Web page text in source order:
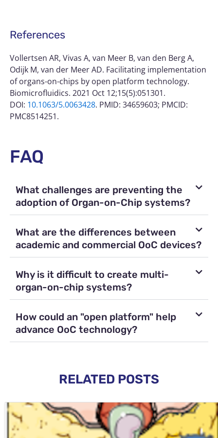
References
Vollertsen AR, Vivas A, van Meer B, van den Berg A,
Odijk M, van der Meer AD. Facilitating implementation
of organs-on-chips by open platform technology.
Biomicrofluidics. 2021 Oct 12;15(5):051301.
DOI: 10.1063/5.0063428. PMID: 34659603; PMCID:
PMC8514251.
FAQ
What challenges are preventing the
adoption of Organ-on-Chip systems?
What are the differences between
academic and commercial OoC devices?
Why is it difficult to create multi-
organ-on-chip systems?
How could an "open platform" help
advance OoC technology?
RELATED POSTS